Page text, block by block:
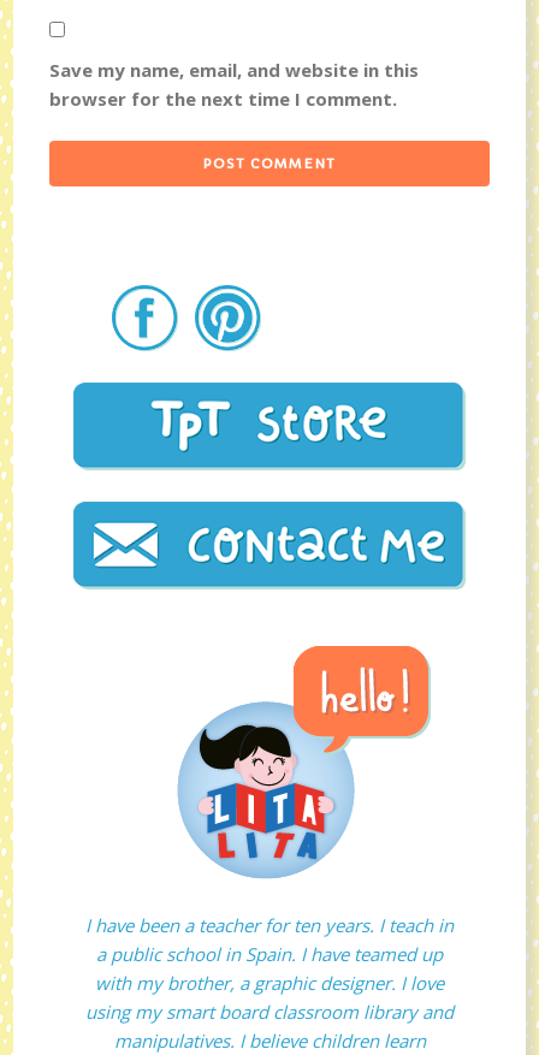
Save my name, email, and website in this
browser for the next time I comment.
I have been a teacher for ten years. I teach in
a public school in Spain. I have teamed up
with my brother, a graphic designer. I love
using my smart board classroom library and
manipulatives. I believe children learn